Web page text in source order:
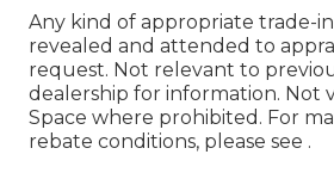
Any kind of appropriate trade-
revealed and attended to
request. Not relevant to
dealership for information. Not
Space where prohibited. For
rebate conditions, please see .